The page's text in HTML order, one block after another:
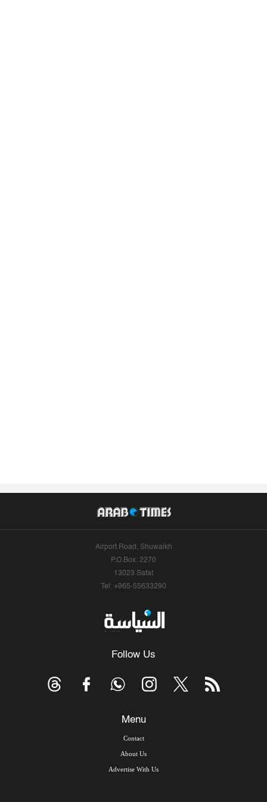
Airport Road, Shuwaikh
P.O.Box: 2270
13023 Safat
Tel: +965-55633290
Follow Us
Menu
Contact
About Us
Advertise With Us